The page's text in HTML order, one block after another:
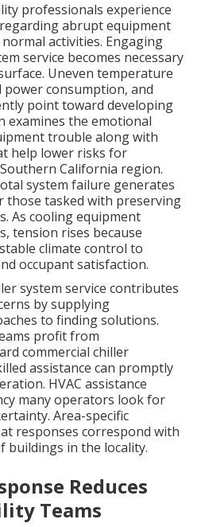
professionals experience
abrupt equipment
activities. Engaging
service becomes necessary
Uneven temperature
consumption, and
point toward developing
examines the emotional
trouble along with
help lower risks for
California region.
system failure generates
those tasked with preserving
As cooling equipment
tension rises because
climate control to
occupant satisfaction.
system service contributes
by supplying
to finding solutions.
profit from
commercial chiller
assistance can promptly
HVAC assistance
many operators look for
Area-specific
responses correspond with
buildings in the locality.
Reduces
Teams